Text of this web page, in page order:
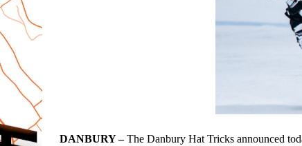
DANBURY – The Danbury Hat Tricks announced